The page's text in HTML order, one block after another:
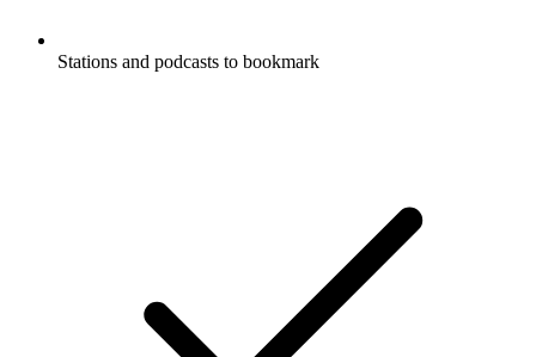
Stations and podcasts to bookmark